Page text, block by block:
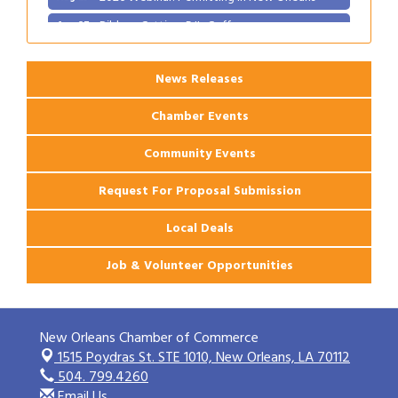
Aug 27 Ribbon Cutting: PJ's Coffee
News Releases
Chamber Events
Community Events
Request For Proposal Submission
Local Deals
Job & Volunteer Opportunities
New Orleans Chamber of Commerce
1515 Poydras St. STE 1010,New Orleans, LA 70112
504. 799.4260